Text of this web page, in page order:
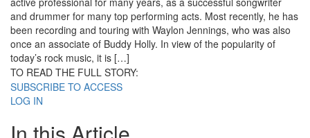
and drummer for many top performing acts. Most recently, he has
been recording and touring with Waylon Jennings, who was also
once an associate of Buddy Holly. In view of the popularity of
today’s rock music, it is […]
TO READ THE FULL STORY:
SUBSCRIBE TO ACCESS
LOG IN